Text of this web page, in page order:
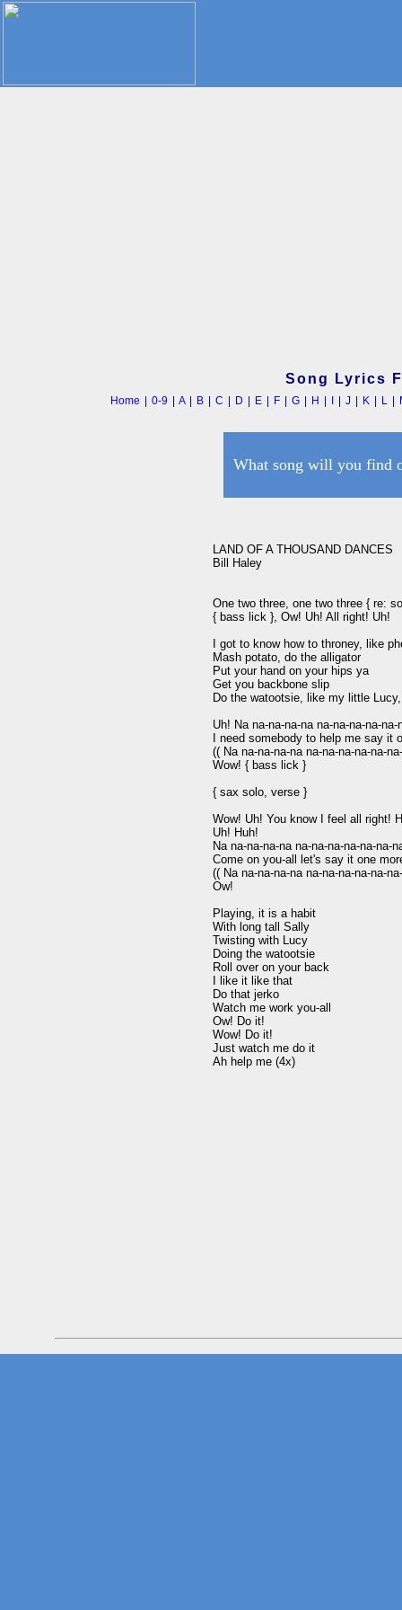
Song Lyrics
Home |0-9 |A| B |C D E F |G H |J K L
What song will you find
LAND OF A THOUSAND DANCES
Bill Haley
One two three, one two three { re:
{ bass lick }, Ow! Uh! All right! Uh!
I got to know how to throney, like
Mash potato, do the alligator
Put your hand on your hips ya
Get you backbone slip
Do the watootsie, like my little
Uh! Na na-na-na-na na-na-na-na-
I need somebody to help me say it
(( Na na-na-na-na na-na-na-na-na-
Wow! { bass lick }
{ sax solo, verse }
Wow! Uh! You know I feel all right!
Uh! Huh!
Na na-na-na-na na-na-na-na-na-na-
Come on you-all let's say it one
(( Na na-na-na-na na-na-na-na-na-
Ow!
Playing, it is a habit
With long tall Sally
Twisting with Lucy
Doing the watootsie
Roll over on your back
I like it like that
Do that jerko
Watch me work you-all
Ow! Do it!
Wow! Do it!
Just watch me do it